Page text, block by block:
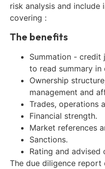
risk analysis and include
covering :
The benefits
Summation - credit
to read summary in
Ownership
management and
Trades, operations
Financial strength.
Market references
Sanctions.
Rating and advised
The due diligence report